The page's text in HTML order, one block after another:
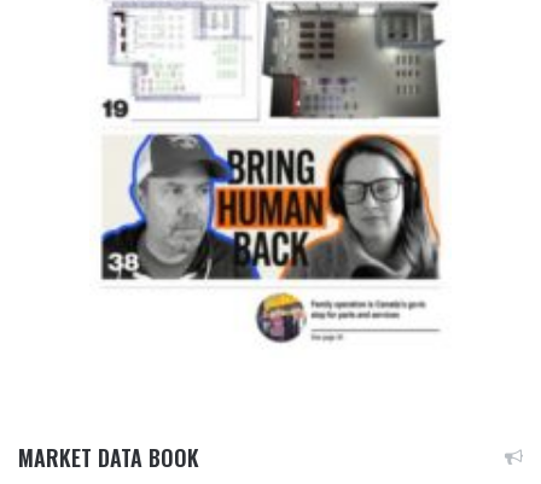
MARKET DATA BOOK